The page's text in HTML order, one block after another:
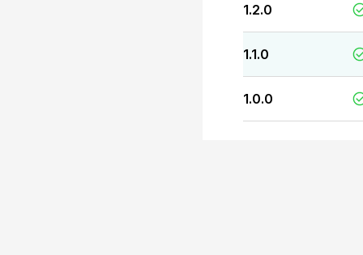
1.2.0
1.1.0
1.0.0